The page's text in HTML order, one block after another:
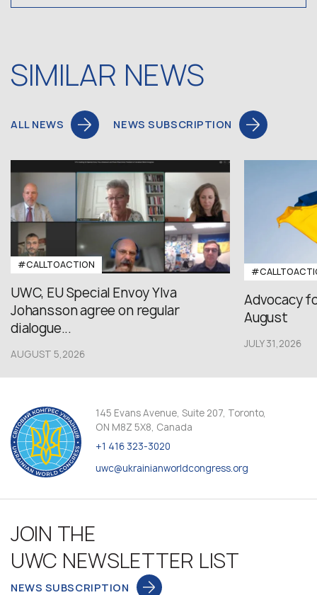
SIMILAR NEWS
ALL NEWS NEWS SUBSCRIPTION
#CALLTOACTION
UWC, EU Special Envoy Ylva
Johansson agree on regular
dialogue...
AUGUST 5,2026
Advocacy
August
JULY 31,2026
145 Evans Avenue, Suite 207, Toronto,
ON M8Z 5X8, Canada
+1 416 323-3020
uwc@ukrainianworldcongress.org
JOIN THE
UWC NEWSLETTER LIST
NEWS SUBSCRIPTION